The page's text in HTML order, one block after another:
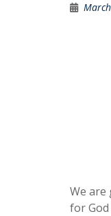
We are
for